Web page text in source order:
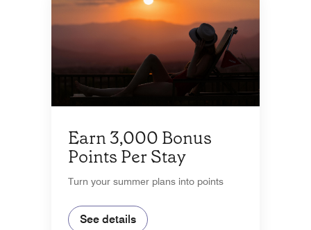
Earn 3,000 Bonus
Points Per Stay
Turn your summer plans into points
See details